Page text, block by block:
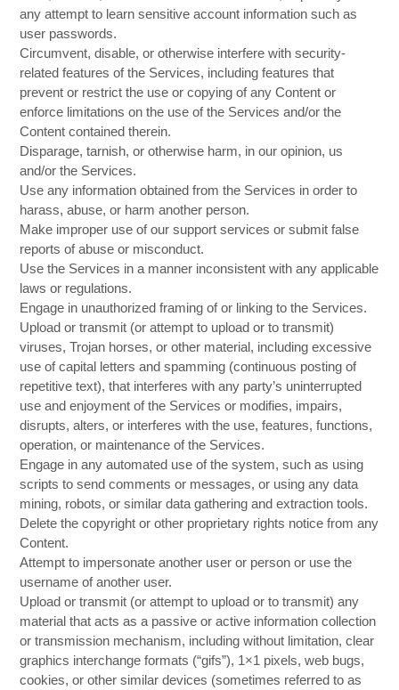
any attempt to learn sensitive account information such as
user passwords.
Circumvent, disable, or otherwise interfere with security-
related features of the Services, including features that
prevent or restrict the use or copying of any Content or
enforce limitations on the use of the Services and/or the
Content contained therein.
Disparage, tarnish, or otherwise harm, in our opinion, us
and/or the Services.
Use any information obtained from the Services in order to
harass, abuse, or harm another person.
Make improper use of our support services or submit false
reports of abuse or misconduct.
Use the Services in a manner inconsistent with any applicable
laws or regulations.
Engage in unauthorized framing of or linking to the Services.
Upload or transmit (or attempt to upload or to transmit)
viruses, Trojan horses, or other material, including excessive
use of capital letters and spamming (continuous posting of
repetitive text), that interferes with any party’s uninterrupted
use and enjoyment of the Services or modifies, impairs,
disrupts, alters, or interferes with the use, features, functions,
operation, or maintenance of the Services.
Engage in any automated use of the system, such as using
scripts to send comments or messages, or using any data
mining, robots, or similar data gathering and extraction tools.
Delete the copyright or other proprietary rights notice from any
Content.
Attempt to impersonate another user or person or use the
username of another user.
Upload or transmit (or attempt to upload or to transmit) any
material that acts as a passive or active information collection
or transmission mechanism, including without limitation, clear
graphics interchange formats (“gifs”), 1×1 pixels, web bugs,
cookies, or other similar devices (sometimes referred to as